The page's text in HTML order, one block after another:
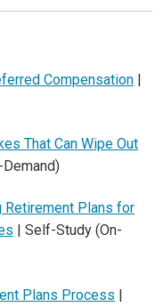
Compensation |
That Can Wipe Out
Retirement Plans for
| Self-Study (On-
Plans Process |